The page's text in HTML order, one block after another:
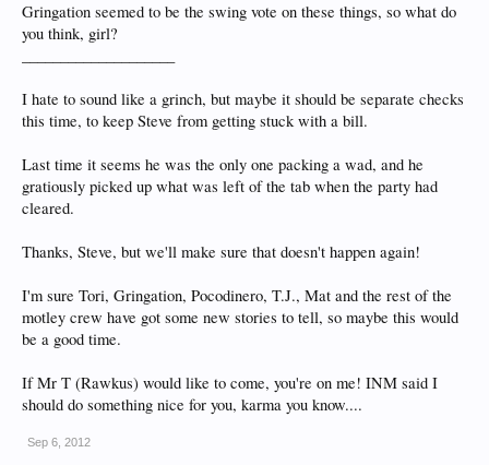
Gringation seemed to be the swing vote on these things, so what do
you think, girl?
I hate to sound like a grinch, but maybe it should be separate checks
this time, to keep Steve from getting stuck with a bill.
Last time it seems he was the only one packing a wad, and he
gratiously picked up what was left of the tab when the party had
cleared.
Thanks, Steve, but we'll make sure that doesn't happen again!
I'm sure Tori, Gringation, Pocodinero, T.J., Mat and the rest of the
motley crew have got some new stories to tell, so maybe this would
be a good time.
If Mr T (Rawkus) would like to come, you're on me! INM said I
should do something nice for you, karma you know....
Sep 6, 2012